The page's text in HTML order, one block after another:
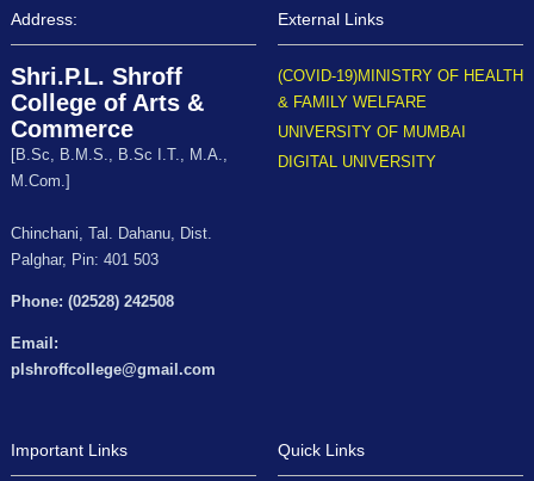
Address:
Shri.P.L. Shroff
College of Arts &
Commerce
[B.Sc, B.M.S., B.Sc I.T., M.A.,
M.Com.]
Chinchani, Tal. Dahanu, Dist.
Palghar, Pin: 401 503
Phone: (02528) 242508
Email:
plshroffcollege@gmail.com
External Links
(COVID-19)MINISTRY OF HEALTH
& FAMILY WELFARE
UNIVERSITY OF MUMBAI
DIGITAL UNIVERSITY
Important Links Quick Links